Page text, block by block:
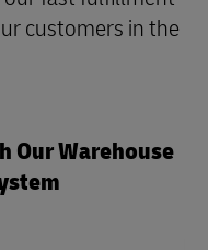
customers in the
Our Warehouse